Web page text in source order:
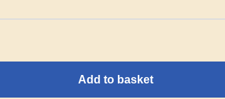
Add to basket